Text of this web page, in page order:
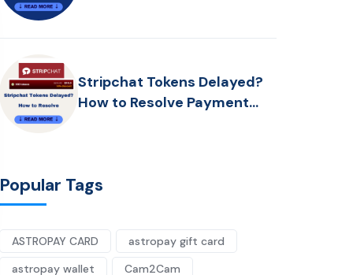
Stripchat Tokens Delayed?
How to Resolve Payment
Popular Tags
ASTROPAY CARD
astropay gift card
astropay wallet
Cam2Cam